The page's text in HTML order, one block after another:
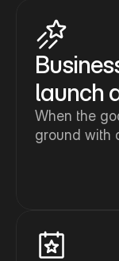
When the
ground with
launch